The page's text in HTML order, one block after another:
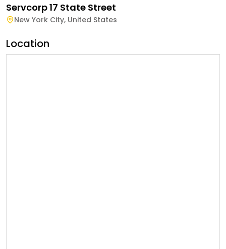
Servcorp 17 State Street
New York City, United States
Location